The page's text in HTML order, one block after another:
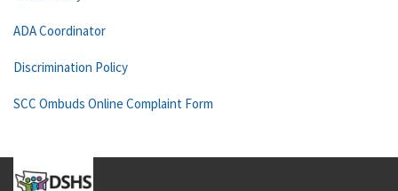
ADA Coordinator
Discrimination Policy
SCC Ombuds Online Complaint Form